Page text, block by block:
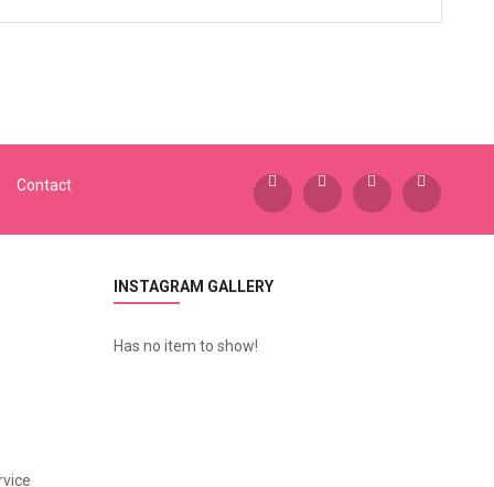
Contact
INSTAGRAM GALLERY
Has no item to show!